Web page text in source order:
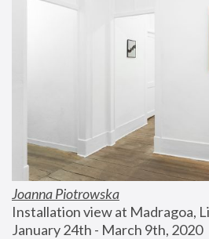
Joanna Piotrowska
Installation view at Madragoa,
January 24th - March 9th, 2020